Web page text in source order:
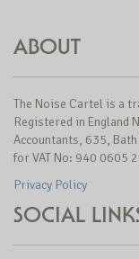
ABOUT
The Noise Cartel is a
Registered in England
Accountants, 635,
for VAT No: 940 0605
Privacy Policy
SOCIAL